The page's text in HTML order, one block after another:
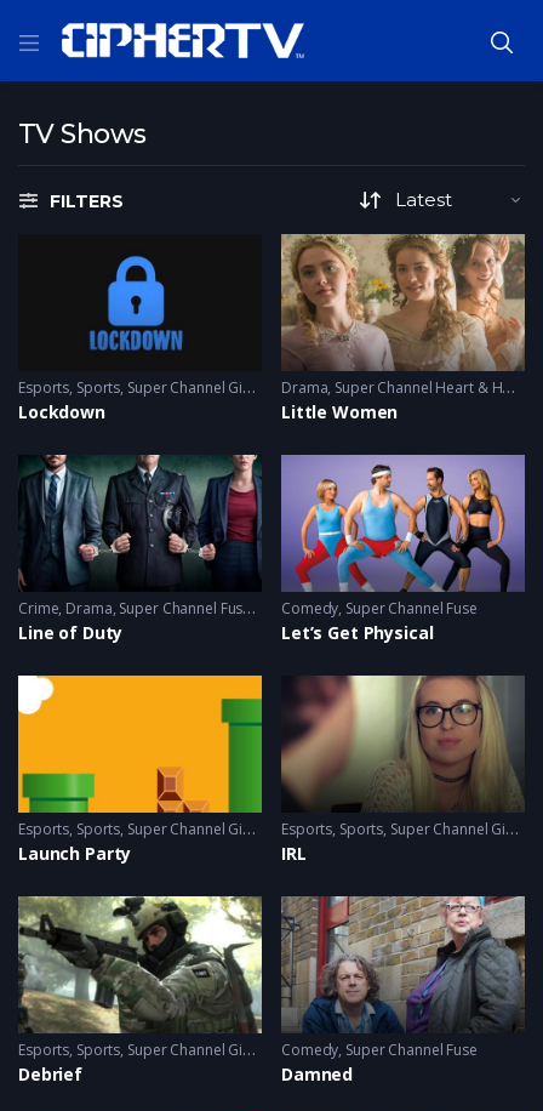
TV Shows
FILTERS
Esports, Sports, Super Channel Ginx Video Games
Lockdown
Drama, Super Channel Heart & Home
Little Women
Crime, Drama, Super Channel Fuse , thriller
Line of Duty
Comedy, Super Channel Fuse
Let’s Get Physical
Esports, Sports, Super Channel Ginx Video Games
Launch Party
Esports, Sports, Super Channel Ginx
IRL
Esports, Sports, Super Channel Ginx Video Games
Debrief
Comedy, Super Channel Fuse
Damned